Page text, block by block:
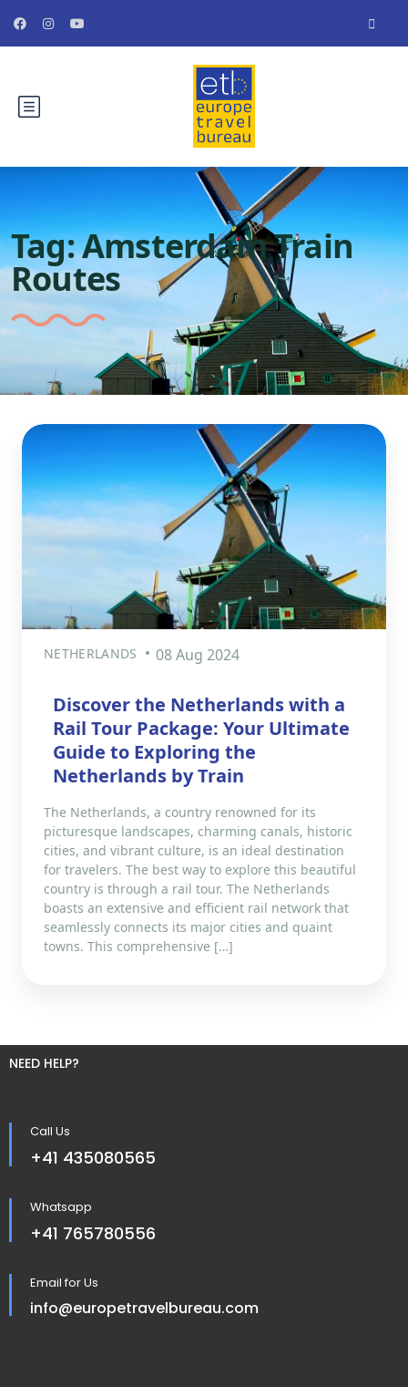
Tag:Amsterdam Train
Routes
NETHERLANDS 08 Aug 2024
Discover the Netherlands with a
Rail Tour Package: Your Ultimate
Guide to Exploring the
Netherlands by Train
The Netherlands, a country renowned for its
picturesque landscapes, charming canals, historic
cities, and vibrant culture, is an ideal destination
for travelers. The best way to explore this beautiful
country is through a rail tour. The Netherlands
boasts an extensive and efficient rail network that
seamlessly connects its major cities and quaint
towns. This comprehensive […]
NEED HELP?
Call Us
+41 435080565
Whatsapp
+41 765780556
Email for Us
info@europetravelbureau.com